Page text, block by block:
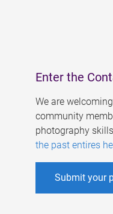
Enter the
We are
community
photography
the past entires
Submit your